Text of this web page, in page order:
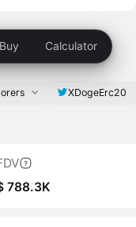
Calculator
XDogeErc20
788.3K